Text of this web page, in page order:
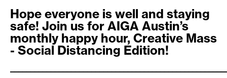
Hope everyone is well and staying
safe! Join us for AIGA Austin’s
monthly happy hour, Creative Mass
- Social Distancing Edition!